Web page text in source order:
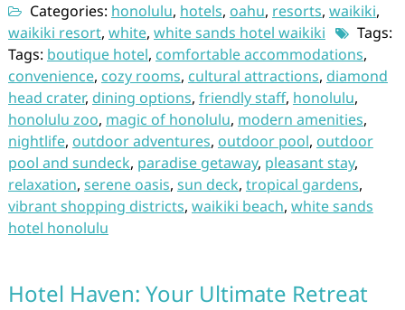
Categories: honolulu, hotels, oahu, resorts, waikiki,
waikiki resort, white, white sands hotel waikiki
Tags:
Tags: boutique hotel, comfortable accommodations,
convenience, cozy rooms, cultural attractions, diamond
head crater, dining options, friendly staff, honolulu,
honolulu zoo, magic of honolulu, modern amenities,
nightlife, outdoor adventures, outdoor pool, outdoor
pool and sundeck, paradise getaway, pleasant stay,
relaxation, serene oasis, sun deck, tropical gardens,
vibrant shopping districts, waikiki beach, white sands
hotel honolulu
Hotel Haven: Your Ultimate Retreat